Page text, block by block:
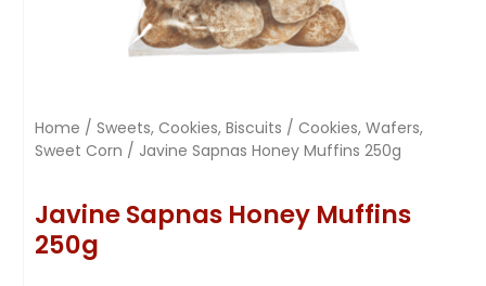
Home / Sweets, Cookies, Biscuits / Cookies, Wafers,
Sweet Corn / Javine Sapnas Honey Muffins 250g
Javine Sapnas Honey Muffins
250g